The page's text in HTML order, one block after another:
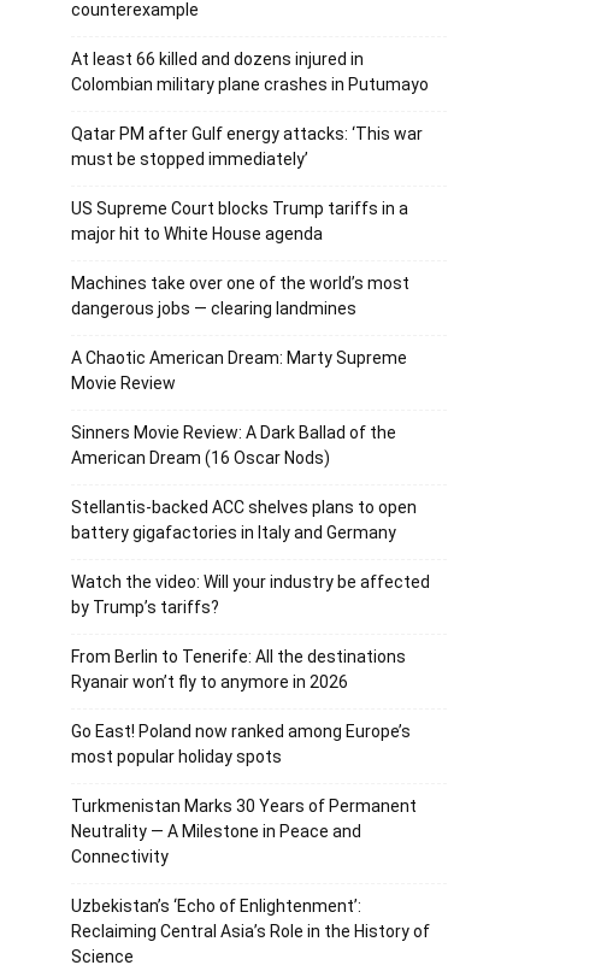
counterexample
At least 66 killed and dozens injured in
Colombian military plane crashes in Putumayo
Qatar PM after Gulf energy attacks: ‘This war
must be stopped immediately’
US Supreme Court blocks Trump tariffs in a
major hit to White House agenda
Machines take over one of the world’s most
dangerous jobs — clearing landmines
A Chaotic American Dream: Marty Supreme
Movie Review
Sinners Movie Review: A Dark Ballad of the
American Dream (16 Oscar Nods)
Stellantis-backed ACC shelves plans to open
battery gigafactories in Italy and Germany
Watch the video: Will your industry be affected
by Trump’s tariffs?
From Berlin to Tenerife: All the destinations
Ryanair won’t fly to anymore in 2026
Go East! Poland now ranked among Europe’s
most popular holiday spots
Turkmenistan Marks 30 Years of Permanent
Neutrality — A Milestone in Peace and
Connectivity
Uzbekistan’s ‘Echo of Enlightenment’:
Reclaiming Central Asia’s Role in the History of
Science